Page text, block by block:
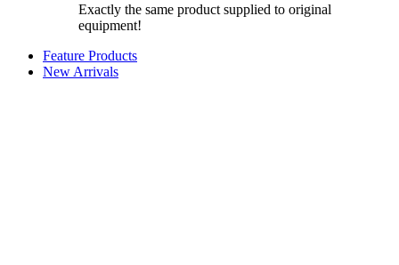
Exactly the same product supplied to original
equipment!
Feature Products
New Arrivals